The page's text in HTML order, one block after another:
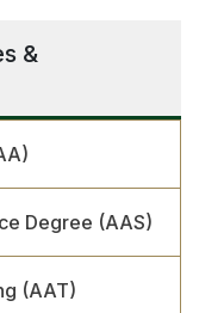
&
Degree (AAS)
(AAT)